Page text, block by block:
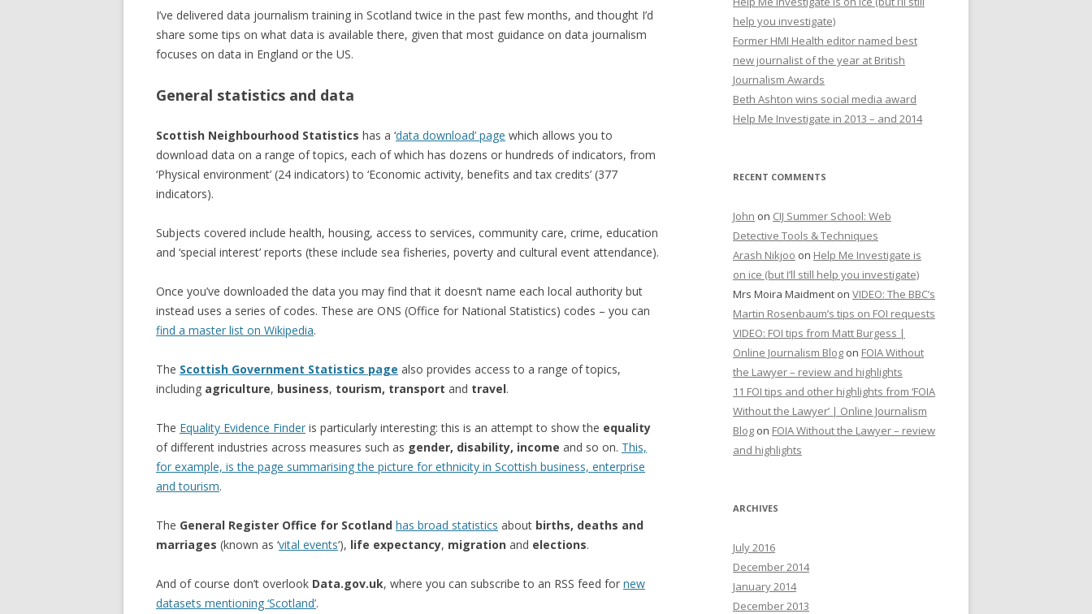
I’ve delivered data journalism training in Scotland twice in the past few months, and thought I’d
share some tips on what data is available there, given that most guidance on data journalism
focuses on data in England or the US.
General statistics and data
Scottish Neighbourhood Statistics has a ‘data download’ page which allows you to
download data on a range of topics, each of which has dozens or hundreds of indicators, from
‘Physical environment’ (24 indicators) to ‘Economic activity, benefits and tax credits’ (377
indicators).
Subjects covered include health, housing, access to services, community care, crime, education
and ‘special interest’ reports (these include sea fisheries, poverty and cultural event attendance).
Once you’ve downloaded the data you may find that it doesn’t name each local authority but
instead uses a series of codes. These are ONS (Office for National Statistics) codes – you can
find a master list on Wikipedia.
The Scottish Government Statistics page also provides access to a range of topics,
including agriculture, business, tourism, transport and travel.
The Equality Evidence Finder is particularly interesting: this is an attempt to show the equality
of different industries across measures such as gender, disability, income and so on. This,
for example, is the page summarising the picture for ethnicity in Scottish business, enterprise
and tourism.
The General Register Office for Scotland has broad statistics about births, deaths and
marriages (known as ‘vital events‘), life expectancy, migration and elections.
And of course don’t overlook Data.gov.uk, where you can subscribe to an RSS feed for new
datasets mentioning ‘Scotland’.
r
:
help you investigate)
Former HMI Health editor named best
new journalist of the year at British
Journalism Awards
Beth Ashton wins social media award
Help Me Investigate in 2013 – and 2014
RECENT COMMENTS
John on CIJ Summer School: Web
Detective Tools & Techniques
Arash Nikjoo on Help Me Investigate is
on ice (but I’ll still help you investigate)
Mrs Moira Maidment on VIDEO: The BBC’s
Martin Rosenbaum’s tips on FOI requests
VIDEO: FOI tips from Matt Burgess |
Online Journalism Blog on FOIA Without
the Lawyer – review and highlights
11 FOI tips and other highlights from ‘FOIA
Without the Lawyer’ | Online Journalism
Blog on FOIA Without the Lawyer – review
and highlights
ARCHIVES
July 2016
December 2014
January 2014
December 2013